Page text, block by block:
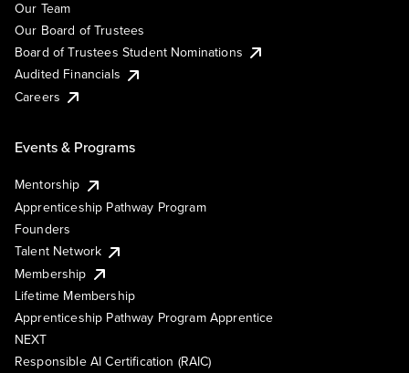
Our Team
Our Board of Trustees
Board of Trustees Student Nominations
Audited Financials
Careers
Events & Programs
Mentorship
Apprenticeship Pathway Program
Founders
Talent Network
Membership
Lifetime Membership
Apprenticeship Pathway Program Apprentice
NEXT
Responsible AI Certification (RAIC)